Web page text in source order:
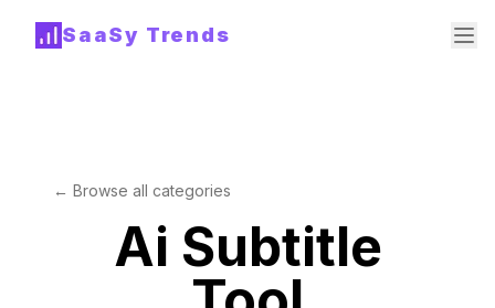
SaaSy Trends
← Browse all categories
Ai Subtitle